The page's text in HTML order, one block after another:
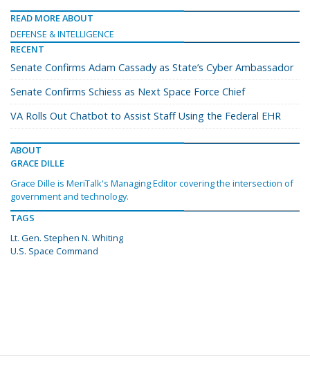
READ MORE ABOUT
DEFENSE & INTELLIGENCE
RECENT
Senate Confirms Adam Cassady as State’s Cyber Ambassador
Senate Confirms Schiess as Next Space Force Chief
VA Rolls Out Chatbot to Assist Staff Using the Federal EHR
ABOUT
GRACE DILLE
Grace Dille is MeriTalk's Managing Editor covering the intersection of
government and technology.
TAGS
Lt. Gen. Stephen N. Whiting
U.S. Space Command